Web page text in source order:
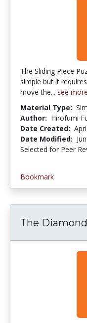
The Sliding Piece
simple but it
move the... see more
Material Type:
Author: Hirofumi
Date Created:
Date Modified:
Selected for Peer
Bookmark
The